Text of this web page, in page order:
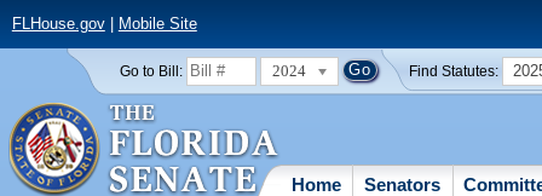
FLHouse.gov| Mobile Site
Go to Bill: 2024 Find Statutes:
Home Senators